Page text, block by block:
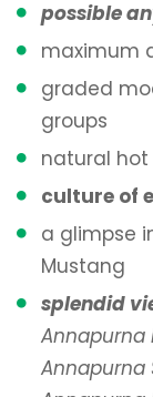
possible
maximum
graded
groups
natural hot
culture of
a glimpse
Mustang
splendid
Annapurna
Annapurna